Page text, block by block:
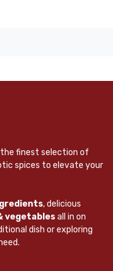
the finest selection of
spices to elevate your
, delicious
vegetablesall in on
dish or exploring